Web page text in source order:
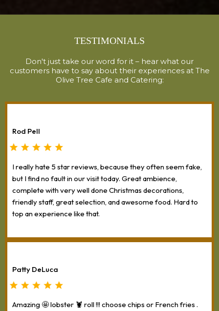
TESTIMONIALS
Don't just take our word for it – hear what our
customers have to say about their experiences at The
Olive Tree Cafe and Catering:
Rod Pell
I really hate 5 star reviews, because they often seem fake,
but I find no fault in our visit today. Great ambience,
complete with very well done Christmas decorations,
friendly staff, great selection, and awesome food. Hard to
top an experience like that.
Patty DeLuca
Amazing 🤩 lobster 🦞 roll !!! choose chips or French fries .